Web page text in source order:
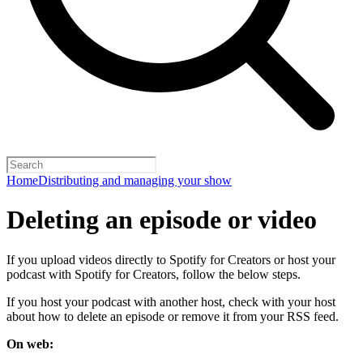
HomeDistributing and managing your show
Deleting an episode or video
If you upload videos directly to Spotify for Creators or host your
podcast with Spotify for Creators, follow the below steps.
If you host your podcast with another host, check with your host
about how to delete an episode or remove it from your RSS feed.
On web: